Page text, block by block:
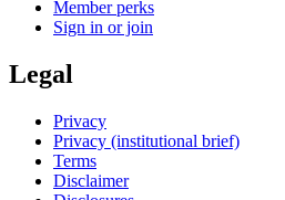
Member perks
Sign in or join
Legal
Privacy
Privacy (institutional brief)
Terms
Disclaimer